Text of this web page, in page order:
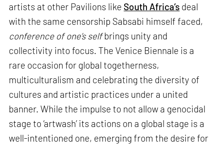
artists at other Pavilions like South Africa’s deal
with the same censorship Sabsabi himself faced,
conference of one’s selfbrings unity and
collectivity into focus. The Venice Biennale is a
rare occasion for global togetherness,
multiculturalism and celebrating the diversity of
cultures and artistic practices under a united
banner. While the impulse to not allow a genocidal
stage to ‘artwash’ its actions on a global stage is a
well-intentioned one, emerging from the desire for